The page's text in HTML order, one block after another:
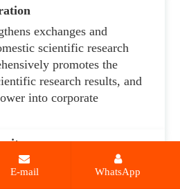
exchanges and
scientific research
promotes the
research results, and
into corporate
the testing and
international authoritative
E-mail WhatsApp